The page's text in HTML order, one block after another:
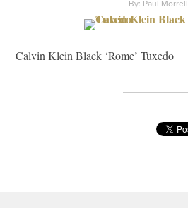
By: Paul Morrell
Calvin Klein Black ‘Rome’ Tuxedo